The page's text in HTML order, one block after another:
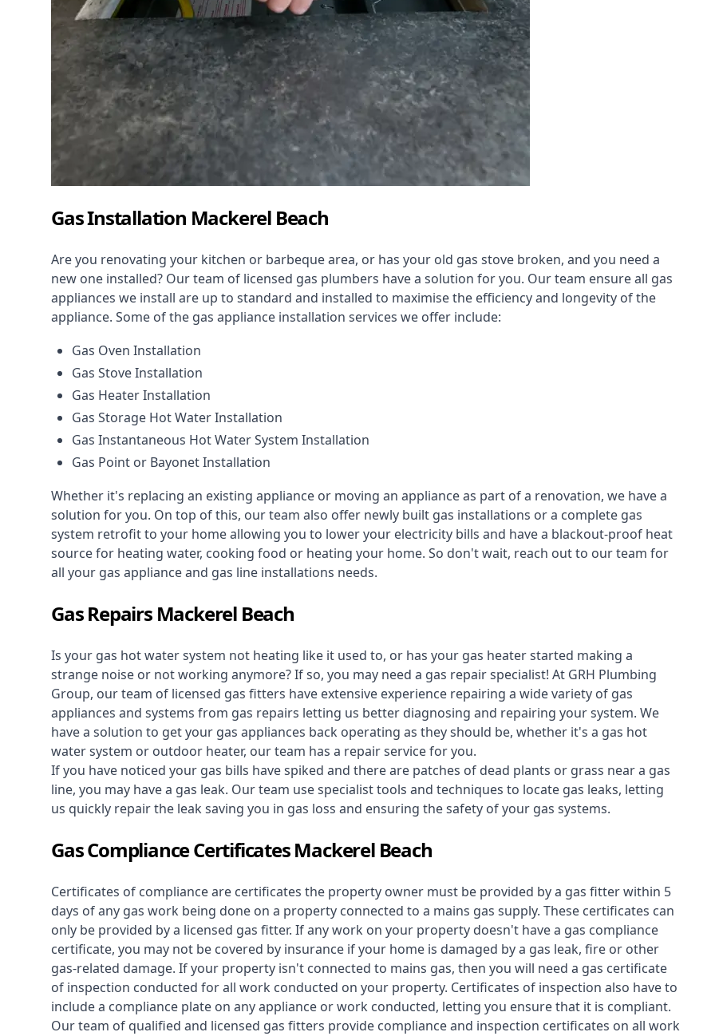
Gas Installation Mackerel Beach
Are you renovating your kitchen or barbeque area, or has your old gas stove broken, and you need a
new one installed? Our team of licensed gas plumbers have a solution for you. Our team ensure all gas
appliances we install are up to standard and installed to maximise the efficiency and longevity of the
appliance. Some of the gas appliance installation services we offer include:
Gas Oven Installation
Gas Stove Installation
Gas Heater Installation
Gas Storage Hot Water Installation
Gas Instantaneous Hot Water System Installation
Gas Point or Bayonet Installation
Whether it's replacing an existing appliance or moving an appliance as part of a renovation, we have a
solution for you. On top of this, our team also offer newly built gas installations or a complete gas
system retrofit to your home allowing you to lower your electricity bills and have a blackout-proof heat
source for heating water, cooking food or heating your home. So don't wait, reach out to our team for
all your gas appliance and gas line installations needs.
Gas Repairs Mackerel Beach
Is your gas hot water system not heating like it used to, or has your gas heater started making a
strange noise or not working anymore? If so, you may need a gas repair specialist! At GRH Plumbing
Group, our team of licensed gas fitters have extensive experience repairing a wide variety of gas
appliances and systems from gas repairs letting us better diagnosing and repairing your system. We
have a solution to get your gas appliances back operating as they should be, whether it's a gas hot
water system or outdoor heater, our team has a repair service for you.
If you have noticed your gas bills have spiked and there are patches of dead plants or grass near a gas
line, you may have a gas leak. Our team use specialist tools and techniques to locate gas leaks, letting
us quickly repair the leak saving you in gas loss and ensuring the safety of your gas systems.
Gas Compliance Certificates Mackerel Beach
Certificates of compliance are certificates the property owner must be provided by a gas fitter within 5
days of any gas work being done on a property connected to a mains gas supply. These certificates can
only be provided by a licensed gas fitter. If any work on your property doesn't have a gas compliance
certificate, you may not be covered by insurance if your home is damaged by a gas leak, fire or other
gas-related damage. If your property isn't connected to mains gas, then you will need a gas certificate
of inspection conducted for all work conducted on your property. Certificates of inspection also have to
include a compliance plate on any appliance or work conducted, letting you ensure that it is compliant.
Our team of qualified and licensed gas fitters provide compliance and inspection certificates on all work